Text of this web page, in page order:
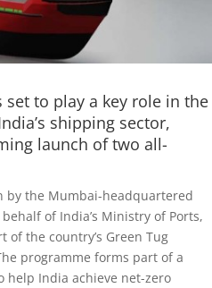
to play a key role in the
shipping sector,
launch of two all-
by the Mumbai-headquartered
of India’s Ministry of Ports,
of the country’s Green Tug
programme forms part of a
India achieve net-zero